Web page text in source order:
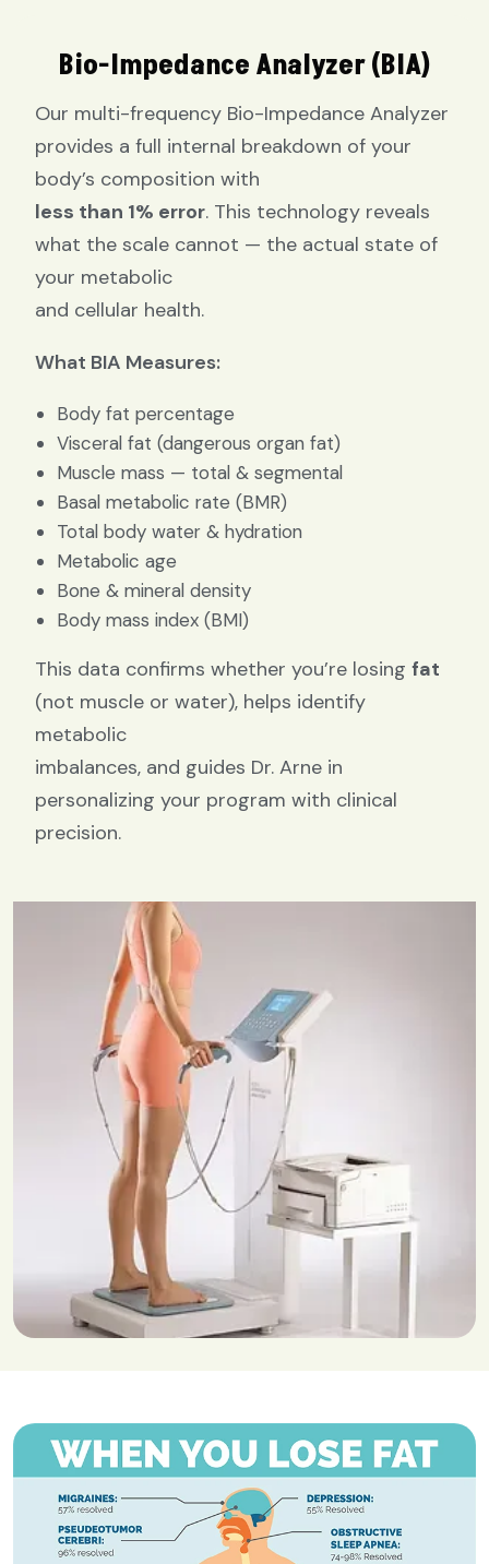
Bio-Impedance Analyzer (BIA)
Our multi-frequency Bio-Impedance Analyzer
provides a full internal breakdown of your
body’s composition with
less than 1% error. This technology reveals
what the scale cannot — the actual state of
your metabolic
and cellular health.
What BIA Measures:
Body fat percentage
Visceral fat (dangerous organ fat)
Muscle mass — total & segmental
Basal metabolic rate (BMR)
Total body water & hydration
Metabolic age
Bone & mineral density
Body mass index (BMI)
This data confirms whether you’re losing fat
(not muscle or water), helps identify
metabolic
imbalances, and guides Dr. Arne in
personalizing your program with clinical
precision.